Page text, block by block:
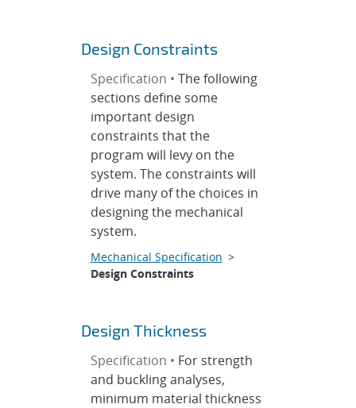
Design Constraints
Specification • The following
sections define some
important design
constraints that the
program will levy on the
system. The constraints will
drive many of the choices in
designing the mechanical
system.
Mechanical Specification >
Design Constraints
Design Thickness
Specification • For strength
and buckling analyses,
minimum material thickness